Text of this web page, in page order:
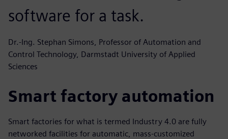
software for a task.
Dr.-Ing. Stephan Simons, Professor of Automation and
Control Technology, Darmstadt University of Applied
Sciences
Smart factory automation
Smart factories for what is termed Industry 4.0 are fully
networked facilities for automatic, mass-customized